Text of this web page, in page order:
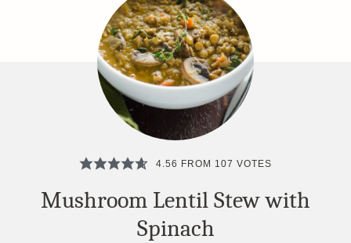
4.56 FROM 107 VOTES
Mushroom Lentil Stew with
Spinach